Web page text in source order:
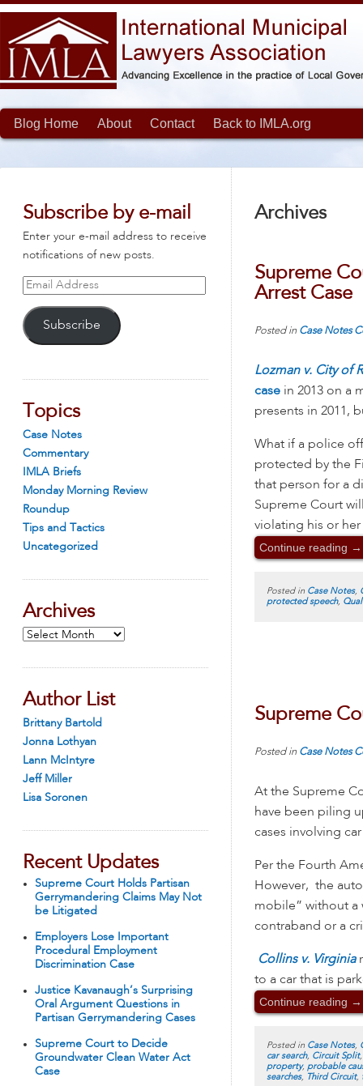
Blog Home About Contact Back to IMLA.org
Subscribe by e-mail
Enter your e-mail address to receive
notifications of new posts.
Email
Subscribe
Topics
Case Notes
Commentary
IMLA Briefs
Monday Morning Review
Roundup
Tips and Tactics
Uncategorized
Archives
Archives
Author List
Brittany Bartold
Jonna Lothyan
Lann McIntyre
Jeff Miller
Lisa Soronen
Recent Updates
Supreme Court Holds Partisan
Gerrymandering Claims May Not
be Litigated
Employers Lose Important
Procedural Employment
Discrimination Case
Justice Kavanaugh’s Surprising
Oral Argument Questions in
Partisan Gerrymandering Cases
Supreme Court to Decide
Groundwater Clean Water Act
Case
Archives
Supreme
Arrest Case
Posted in Case Notes
Lozman v. City of
case in 2013 on a
presents in 2011,
What if a police
protected by the
that person for a
Supreme Court
violating his or
Continue reading →
Posted in Case Notes,
protected speech,
Supreme
Posted in Case Notes
At the Supreme
have been piling
cases involving
Per the Fourth
However, the
mobile” without a
contraband or a
Collins v. Virginia
to a car that is
Continue reading →
Posted in Case Notes,
car search, Circuit Split
property, probable
searches, Third Circuit,